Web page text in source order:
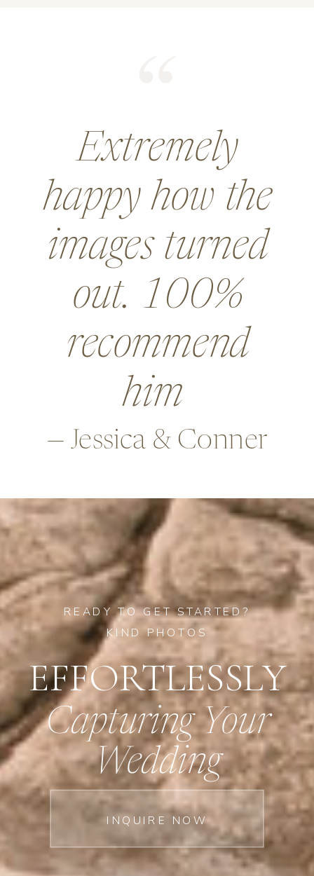
—Alex & Rob
He did an
amazing job for
a wedding and
went above and
beyond in so
many ways,
INQUIRE NOW
Capturing Your
Wedding
EFFORTLESSLY
READY TO GET STARTED?
KIND PHOTOS